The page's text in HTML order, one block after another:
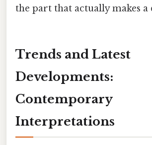
the part that actually makes a
Trends and Latest
Developments:
Contemporary
Interpretations